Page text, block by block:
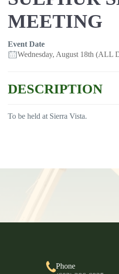
MEETING
Event Date
Wednesday, August 18th (ALL
DESCRIPTION
To be held at Sierra Vista.
Phone